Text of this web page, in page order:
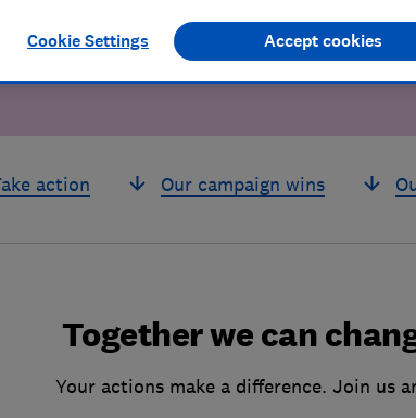
action Our campaign wins
Together we can
Your actions make a difference. Join us
Cookie Settings Accept cookies